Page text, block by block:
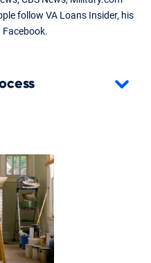
follow VA Loans Insider, his